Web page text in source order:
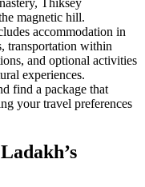
magnetic hill.
accommodation in
transportation within
and optional activities
experiences.
find a package that
your travel preferences